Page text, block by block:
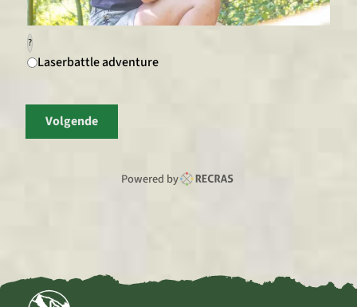
?
Laserbattle adventure
Volgende
Powered by